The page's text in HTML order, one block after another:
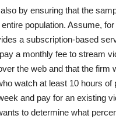
by ensuring that the
population. Assume,
a subscription-based
a monthly fee to stream
the web and that the firm
watch at least 10 hours of
and pay for an existing
to determine what